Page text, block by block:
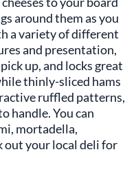
around them as you
a variety of different
and presentation,
up, and locks great
thinly-sliced hams
ruffled patterns,
handle. You can
mortadella,
out your local deli for